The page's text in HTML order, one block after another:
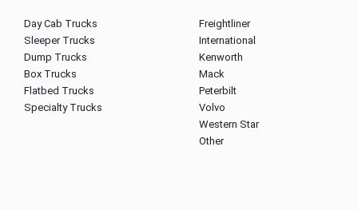
Day Cab Trucks
Sleeper Trucks
Dump Trucks
Box Trucks
Flatbed Trucks
Specialty Trucks
Freightliner
International
Kenworth
Mack
Peterbilt
Volvo
Western Star
Other